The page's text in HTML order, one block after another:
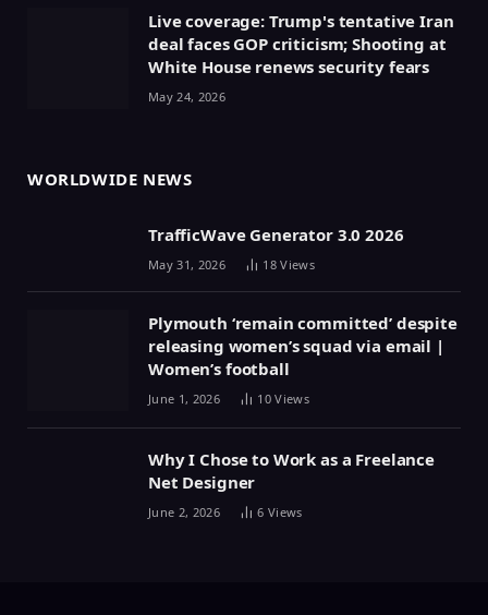
Live coverage: Trump's tentative Iran
deal faces GOP criticism; Shooting at
White House renews security fears
May 24, 2026
WORLDWIDE NEWS
TrafficWave Generator 3.0 2026
May 31, 2026 18Views
Plymouth ‘remain committed’ despite
releasing women’s squad via email |
Women’s football
June 1, 2026 10Views
Why I Chose to Work as a Freelance
Net Designer
June 2, 2026 6 Views